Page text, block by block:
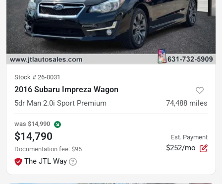
Stock # 26-0031
2016 Subaru Impreza Wagon
5dr Man 2.0i Sport Premium 74,488 miles
was $14,990
$14,790
Documentation fee: $95
The JTL Way
Est. Payment
$252/mo